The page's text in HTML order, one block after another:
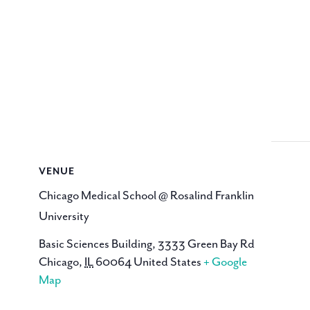
VENUE
Chicago Medical School @ Rosalind Franklin
University
Basic Sciences Building, 3333 Green Bay Rd
Chicago, IL 60064 United States + Google
Map